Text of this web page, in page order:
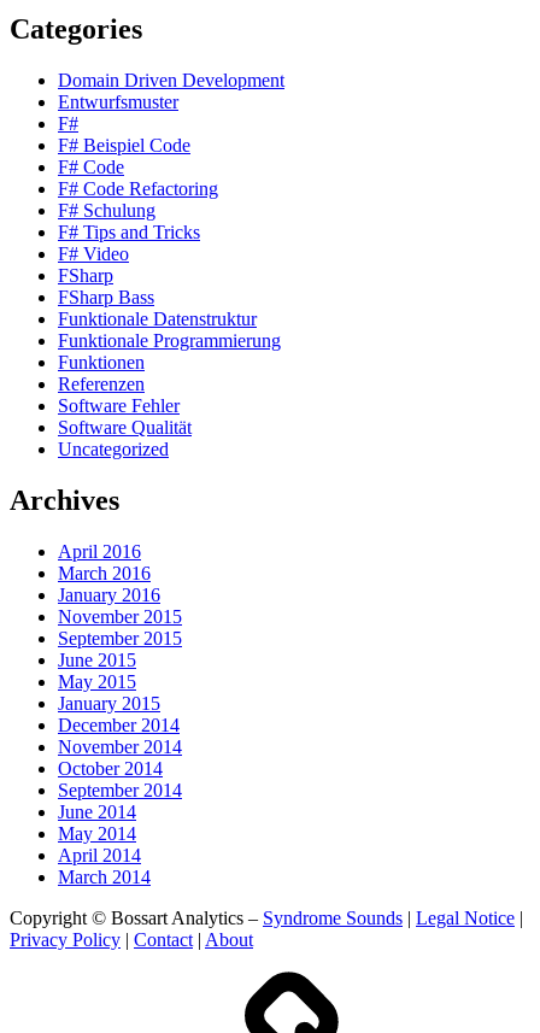
Categories
Domain Driven Development
Entwurfsmuster
F#
F# Beispiel Code
F# Code
F# Code Refactoring
F# Schulung
F# Tips and Tricks
F# Video
FSharp
FSharp Bass
Funktionale Datenstruktur
Funktionale Programmierung
Funktionen
Referenzen
Software Fehler
Software Qualität
Uncategorized
Archives
April 2016
March 2016
January 2016
November 2015
September 2015
June 2015
May 2015
January 2015
December 2014
November 2014
October 2014
September 2014
June 2014
May 2014
April 2014
March 2014
Copyright © Bossart Analytics – Syndrome Sounds | Legal Notice |
Privacy Policy | Contact | About